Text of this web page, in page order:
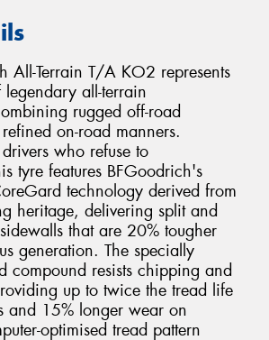
All-Terrain T/A KO2 represents
all-terrain
rugged off-road
on-road manners.
who refuse to
tyre features BFGoodrich's
technology derived from
heritage, delivering split and
that are 20% tougher
generation. The specially
compound resists chipping and
up to twice the tread life
and 15% longer wear on
optimised tread pattern